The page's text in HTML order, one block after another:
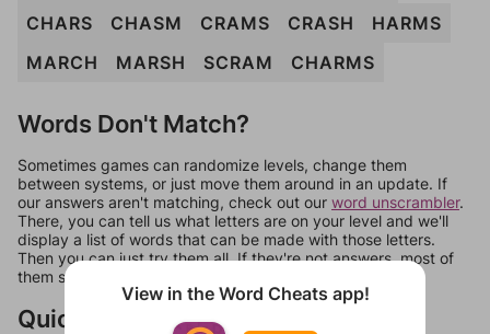
CHARS
CHASM CRAMS CRASH
HARMS
MARCH
MARSH SCRAM CHARMS
Words Don't Match?
Sometimes games can randomize levels, change them
between systems, or just move them around in an update. If
our answers aren't matching, check out our word unscrambler.
There, you can tell us what letters are on your level and we'll
display a list of words that can be made with those letters.
Then you can just try them all. If they're not answers, most of
them should at least be bonus words.
Quick Links
View in the Word Cheats app!